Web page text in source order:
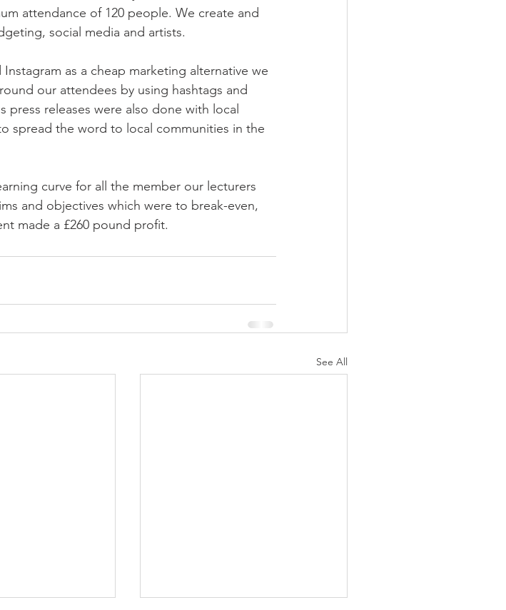
attendance of 120 people. We create and
social media and artists.
as a cheap marketing alternative we
our attendees by using hashtags and
releases were also done with local
spread the word to local communities in the
curve for all the member our lecturers
and objectives which were to break-even,
made a £260 pound profit.
See All